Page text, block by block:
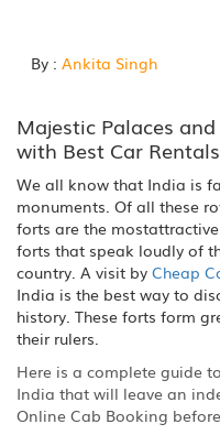
By : Ankita Singh
Majestic Palaces
with Best Car
We all know that India is
monuments. Of all these
forts are the
forts that speak loudly of
country. A visit by Cheap
India is the best way to
history. These forts form
their rulers.
Here is a complete guide
India that will leave an
Online Cab Booking